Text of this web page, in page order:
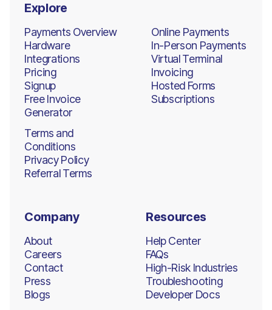
Explore
Payments Overview
Hardware
Integrations
Pricing
Signup
Free Invoice
Generator
Online Payments
In-Person Payments
Virtual Terminal
Invoicing
Hosted Forms
Subscriptions
Terms and
Conditions
Privacy Policy
Referral Terms
Company
About
Careers
Contact
Press
Blogs
Resources
Help Center
FAQs
High-Risk Industries
Troubleshooting
Developer Docs